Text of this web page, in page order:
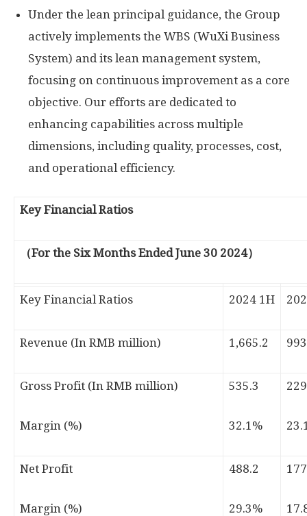
Under the lean principal guidance, the Group
actively implements the WBS (WuXi Business
System) and its lean management system,
focusing on continuous improvement as a core
objective. Our efforts are dedicated to
enhancing capabilities across multiple
dimensions, including quality, processes, cost,
and operational efficiency.
Key Financial Ratios
（For the Six Months Ended June 30 2024）
Key Financial Ratios 2024 1H
Revenue (In RMB million) 1,665.2
Gross Profit (In RMB million)
Margin (%)
535.3
32.1%
Net Profit
Margin (%)
488.2
29.3%